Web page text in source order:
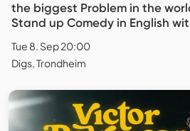
the biggest Problem in the
Stand up Comedy in English
Tue 8. Sep 20:00
Digs, Trondheim